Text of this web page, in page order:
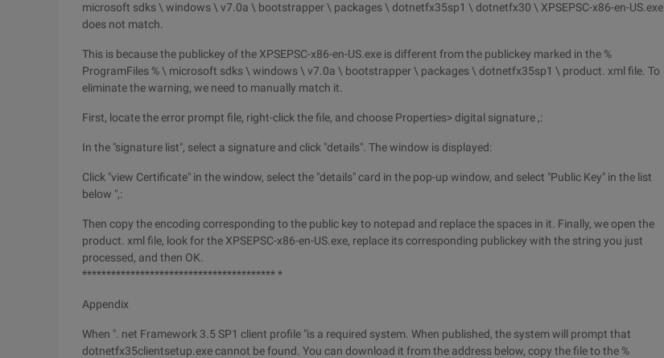
microsoft sdks \ windows \ v7.0a \ bootstrapper \ packages \ dotnetfx35sp1 \ dotnetfx30 \ XPSEPSC-x86-en-US.exe
does not match.
This is because the publickey of the XPSEPSC-x86-en-US.exe is different from the publickey marked in the %
ProgramFiles % \ microsoft sdks \ windows \ v7.0a \ bootstrapper \ packages \ dotnetfx35sp1 \ product. xml file. To
eliminate the warning, we need to manually match it.
First, locate the error prompt file, right-click the file, and choose Properties> digital signature ,:
In the "signature list", select a signature and click "details". The window is displayed:
Click "view Certificate" in the window, select the "details" card in the pop-up window, and select "Public Key" in the list
below ",:
Then copy the encoding corresponding to the public key to notepad and replace the spaces in it. Finally, we open the
product. xml file, look for the XPSEPSC-x86-en-US.exe, replace its corresponding publickey with the string you just
processed, and then OK.
**************************************** *
Appendix
When ". net Framework 3.5 SP1 client profile "is a required system. When published, the system will prompt that
dotnetfx35clientsetup.exe cannot be found. You can download it from the address below, copy the file to the %